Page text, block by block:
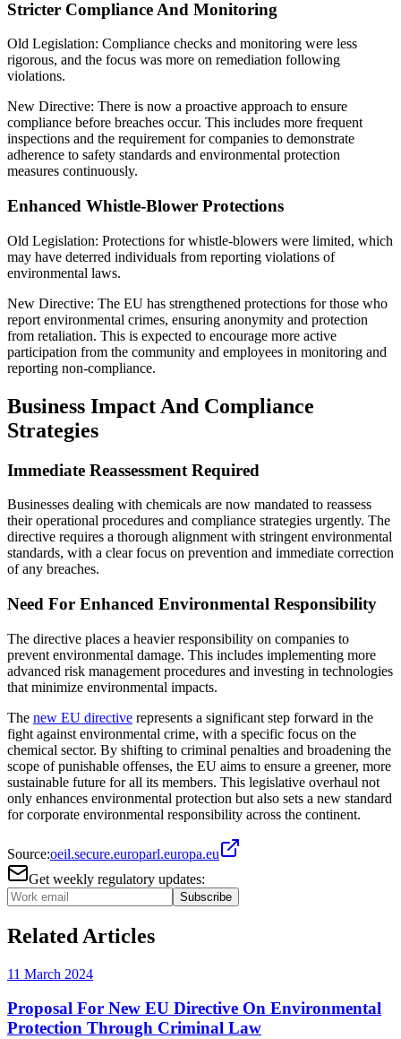
Stricter Compliance And Monitoring
Old Legislation: Compliance checks and monitoring were less
rigorous, and the focus was more on remediation following
violations.
New Directive: There is now a proactive approach to ensure
compliance before breaches occur. This includes more frequent
inspections and the requirement for companies to demonstrate
adherence to safety standards and environmental protection
measures continuously.
Enhanced Whistle-Blower Protections
Old Legislation: Protections for whistle-blowers were limited, which
may have deterred individuals from reporting violations of
environmental laws.
New Directive: The EU has strengthened protections for those who
report environmental crimes, ensuring anonymity and protection
from retaliation. This is expected to encourage more active
participation from the community and employees in monitoring and
reporting non-compliance.
Business Impact And Compliance
Strategies
Immediate Reassessment Required
Businesses dealing with chemicals are now mandated to reassess
their operational procedures and compliance strategies urgently. The
directive requires a thorough alignment with stringent environmental
standards, with a clear focus on prevention and immediate correction
of any breaches.
Need For Enhanced Environmental Responsibility
The directive places a heavier responsibility on companies to
prevent environmental damage. This includes implementing more
advanced risk management procedures and investing in technologies
that minimize environmental impacts.
The new EU directive represents a significant step forward in the
fight against environmental crime, with a specific focus on the
chemical sector. By shifting to criminal penalties and broadening the
scope of punishable offenses, the EU aims to ensure a greener, more
sustainable future for all its members. This legislative overhaul not
only enhances environmental protection but also sets a new standard
for corporate environmental responsibility across the continent.
Source:oeil.secure.europarl.europa.eu
Get weekly regulatory updates:
Subscribe
Related Articles
11 March 2024
Proposal For New EU Directive On Environmental
Protection Through Criminal Law